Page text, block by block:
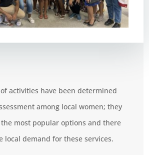
activities have been determined
among local women; they
most popular options and there
local demand for these services.